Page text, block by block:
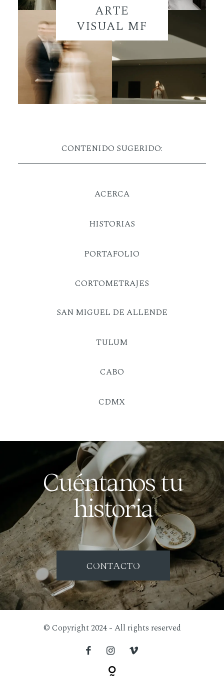
ARTE
VISUAL MF
CONTENIDO SUGERIDO:
Cuéntanos tu
historia
ACERCA
SAN MIGUEL DE ALLENDE
HISTORIAS
TULUM
PORTAFOLIO
CABO
CONTACTO
CDMX
CORTOMETRAJES
© Copyright 2024 - All rights reserved